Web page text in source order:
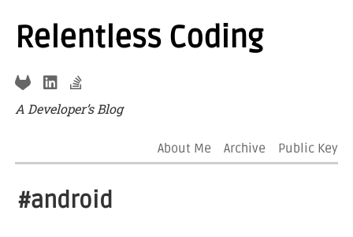
Relentless Coding
A Developer’s Blog
About Me Archive Public Key
#android